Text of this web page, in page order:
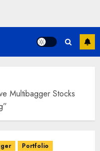
Multibagger Stocks
Portfolio